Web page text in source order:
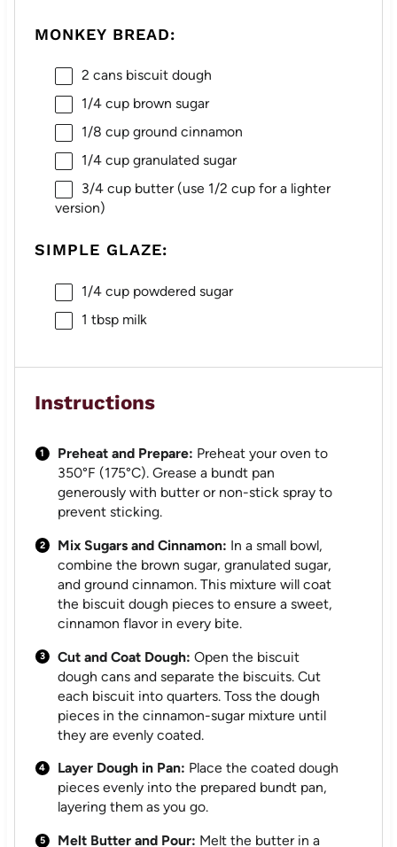
MONKEY BREAD:
2 cans biscuit dough
1/4 cupbrown sugar
1/8 cupground cinnamon
1/4 cupgranulated sugar
3/4 cupbutter (use 1/2 cupfor a lighter
version)
SIMPLE GLAZE:
1/4 cuppowdered sugar
1 tbspmilk
Instructions
Preheat and Prepare: Preheat your oven to
350°F (175°C). Grease a bundt pan
generously with butter or non-stick spray to
prevent sticking.
Mix Sugars and Cinnamon: In a small bowl,
combine the brown sugar, granulated sugar,
and ground cinnamon. This mixture will coat
the biscuit dough pieces to ensure a sweet,
cinnamon flavor in every bite.
Cut and Coat Dough: Open the biscuit
dough cans and separate the biscuits. Cut
each biscuit into quarters. Toss the dough
pieces in the cinnamon-sugar mixture until
they are evenly coated.
Layer Dough in Pan: Place the coated dough
pieces evenly into the prepared bundt pan,
layering them as you go.
Melt Butter and Pour: Melt the butter in a